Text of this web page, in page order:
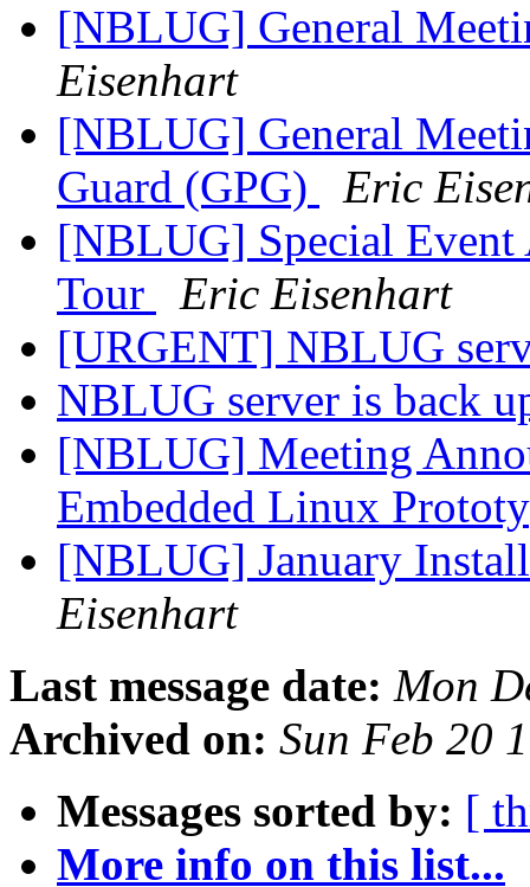
[NBLUG] General
Eisenhart
[NBLUG] General
Guard (GPG)
Eric
[NBLUG] Special Event
Tour
Eric Eisenhart
[URGENT] NBLUG
NBLUG server is back
[NBLUG] Meeting
Embedded Linux
[NBLUG] January
Eisenhart
Last message date: Mon
Archived on: Sun Feb 20
Messages sorted by: [
More info on this list...